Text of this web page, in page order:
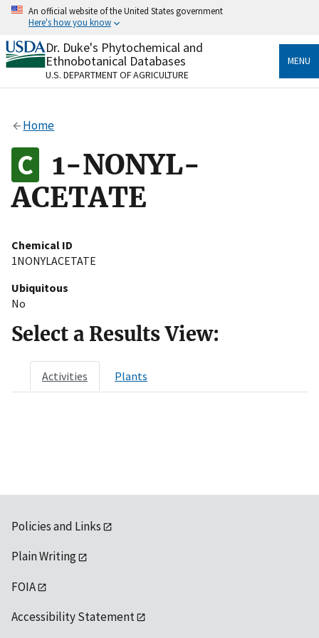
Skip
content
An official website of the United States government
Here's how you know
Official websites use .gov
A.govwebsite belongs to an official government
organization in the United States.
Alock
to the .gov website. Share sensitive information only
on official, secure websites.
Dr. Duke's Phytochemical and
Ethnobotanical Databases
U.S. DEPARTMENT OF AGRICULTURE
MENU
Home
1-NONYL-
ACETATE
Chemical ID
1NONYLACETATE
Ubiquitous
No
Select a Results View:
Activities Plants
Policies and Links
Plain Writing
FOIA
Accessibility Statement